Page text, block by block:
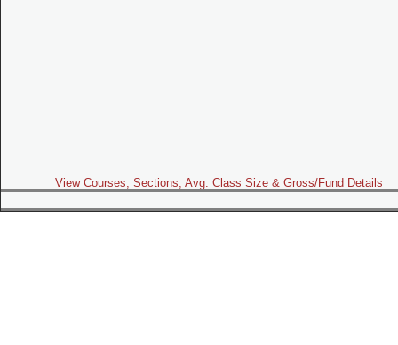
View Courses, Sections, Avg. Class Size & Gross/Fund Details